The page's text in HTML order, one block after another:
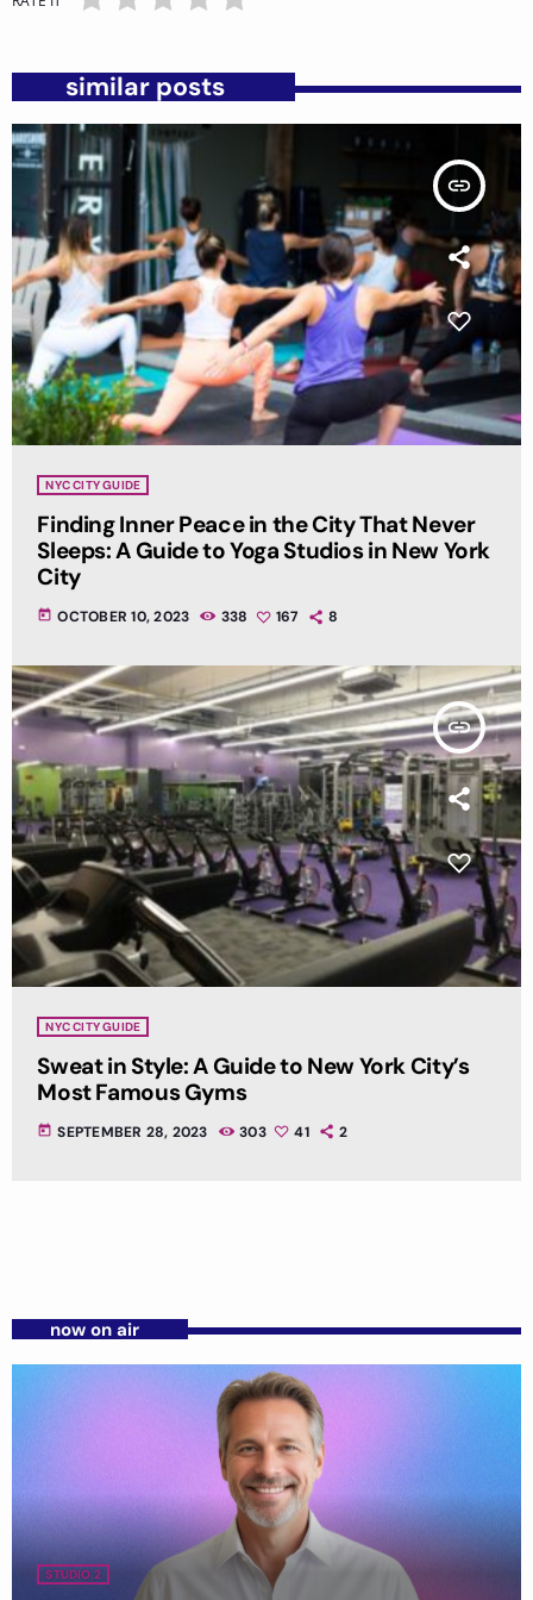
similar posts
insert_link
NYC CITY GUIDE
Finding Inner Peace in the City That Never
Sleeps: A Guide to Yoga Studios in New York
City
today OCTOBER 10, 2023 338 167 8
insert_link
NYC CITY GUIDE
Sweat in Style: A Guide to New York City’s
Most Famous Gyms
today SEPTEMBER 28, 2023 303 41 2
now on air
STUDIO 2